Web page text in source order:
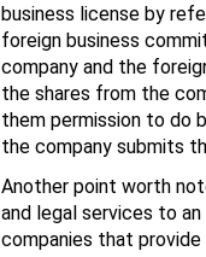
business license by
foreign business
company and the
the shares from the
them permission to do
the company submits
Another point worth
and legal services to
companies that